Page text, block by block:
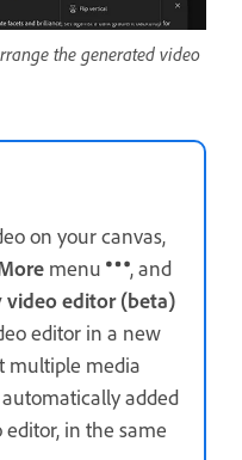
the generated video
on your canvas,
menu
, and
video editor (beta)
editor in a new
multiple media
added
in the same